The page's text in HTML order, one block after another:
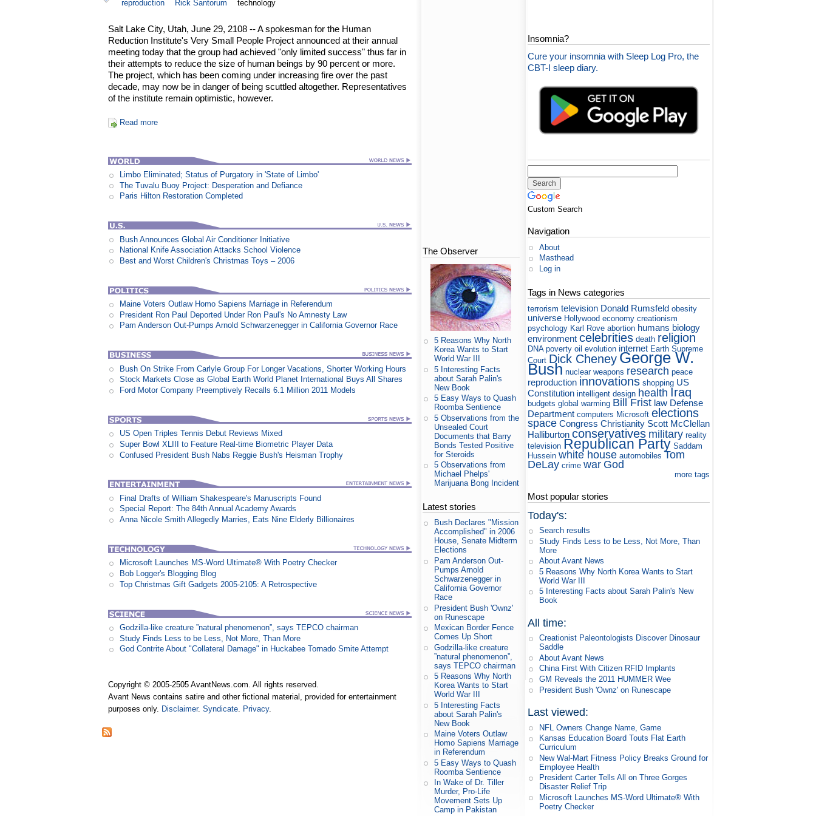
reproduction Rick Santorum technology
Salt Lake City, Utah, June 29, 2108 -- A spokesman for the Human
Reduction Institute's Very Small People Project announced at their annual
meeting today that the group had achieved "only limited success" thus far in
their attempts to reduce the size of human beings by 90 percent or more.
The project, which has been coming under increasing fire over the past
decade, may now be in danger of being scuttled altogether. Representatives
of the institute remain optimistic, however.
Read more
Limbo Eliminated; Status of Purgatory in 'State of Limbo'
The Tuvalu Buoy Project: Desperation and Defiance
Paris Hilton Restoration Completed
Bush Announces Global Air Conditioner Initiative
National Knife Association Attacks School Violence
Best and Worst Children's Christmas Toys – 2006
Maine Voters Outlaw Homo Sapiens Marriage in Referendum
President Ron Paul Deported Under Ron Paul's No Amnesty Law
Pam Anderson Out-Pumps Arnold Schwarzenegger in California Governor Race
Bush On Strike From Carlyle Group For Longer Vacations, Shorter Working Hours
Stock Markets Close as Global Earth World Planet International Buys All Shares
Ford Motor Company Preemptively Recalls 6.1 Million 2011 Models
US Open Triples Tennis Debut Reviews Mixed
Super Bowl XLIII to Feature Real-time Biometric Player Data
Confused President Bush Nabs Reggie Bush's Heisman Trophy
Final Drafts of William Shakespeare's Manuscripts Found
Special Report: The 84th Annual Academy Awards
Anna Nicole Smith Allegedly Marries, Eats Nine Elderly Billionaires
Microsoft Launches MS-Word Ultimate® With Poetry Checker
Bob Logger's Blogging Blog
Top Christmas Gift Gadgets 2005-2105: A Retrospective
Godzilla-like creature ”natural phenomenon”, says TEPCO chairman
Study Finds Less to be Less, Not More, Than More
God Contrite About "Collateral Damage" in Huckabee Tornado Smite Attempt
Copyright © 2005-2505 AvantNews.com. All rights reserved.
Avant News contains satire and other fictional material, provided for entertainment
purposes only. Disclaimer.Syndicate. Privacy.
The Observer
5 Reasons Why North
Korea Wants to Start
World War III
5 Interesting Facts
about Sarah Palin's
New Book
5 Easy Ways to Quash
Roomba Sentience
5 Observations from the
Unsealed Court
Documents that Barry
Bonds Tested Positive
for Steroids
5 Observations from
Michael Phelps'
Marijuana Bong Incident
Latest stories
Bush Declares "Mission
Accomplished" in 2006
House, Senate Midterm
Elections
Pam Anderson Out-
Pumps Arnold
Schwarzenegger in
California Governor
Race
President Bush 'Ownz'
on Runescape
Mexican Border Fence
Comes Up Short
Godzilla-like creature
”natural phenomenon”,
says TEPCO chairman
5 Reasons Why North
Korea Wants to Start
World War III
5 Interesting Facts
about Sarah Palin's
New Book
Maine Voters Outlaw
Homo Sapiens Marriage
in Referendum
5 Easy Ways to Quash
Roomba Sentience
In Wake of Dr. Tiller
Murder, Pro-Life
Movement Sets Up
Camp in Pakistan
Insomnia?
Cure your insomnia with Sleep Log Pro, the
CBT-I sleep diary.
Custom Search
Navigation
About
Masthead
Log in
Tags in News categories
terrorism television Donald Rumsfeld obesity
universe Hollywood economy creationism
psychology Karl Rove abortion humans biology
environment celebrities death religion
DNA poverty oil evolution internet Earth Supreme
Court Dick Cheney George W.
Bush nuclear weapons research peace
reproduction innovations shopping US
Constitution intelligent design health Iraq
budgets global warming Bill Frist law Defense
Department computers Microsoft elections
space Congress Christianity Scott McClellan
Halliburton conservatives military reality
television Republican Party Saddam
Hussein white house automobiles Tom
DeLay crime war God
more tags
Most popular stories
Today's:
Search results
Study Finds Less to be Less, Not More, Than
More
About Avant News
5 Reasons Why North Korea Wants to Start
World War III
5 Interesting Facts about Sarah Palin's New
Book
All time:
Creationist Paleontologists Discover Dinosaur
Saddle
About Avant News
China First With Citizen RFID Implants
GM Reveals the 2011 HUMMER Wee
President Bush 'Ownz' on Runescape
Last viewed:
NFL Owners Change Name, Game
Kansas Education Board Touts Flat Earth
Curriculum
New Wal-Mart Fitness Policy Breaks Ground for
Employee Health
President Carter Tells All on Three Gorges
Disaster Relief Trip
Microsoft Launches MS-Word Ultimate® With
Poetry Checker